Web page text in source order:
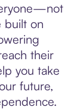
built on
their
you take
future,